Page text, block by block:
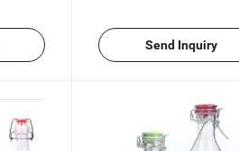
Send Inquiry